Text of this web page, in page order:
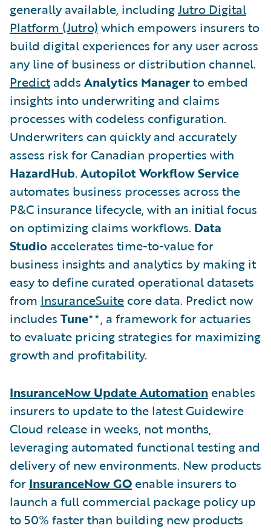
generally available, includingJutro Digital
Platform (Jutro) which empowers insurers to
build digital experiences for any user across
any line of business or distribution channel.
Predictadds Analytics Managerto embed
insights into underwriting and claims
processes with codeless configuration.
Underwriters can quickly and accurately
assess risk for Canadian properties with
HazardHub. Autopilot Workflow Service
automates business processes across the
P&C insurance lifecycle, with an initial focus
on optimizing claims workflows. Data
Studio accelerates time-to-value for
business insights and analytics by making it
easy to define curated operational datasets
from InsuranceSuite core data. Predict now
includes Tune**, a framework for actuaries
to evaluate pricing strategies for maximizing
growth and profitability.
InsuranceNow Update Automation enables
insurers to update to the latest Guidewire
Cloud release in weeks, not months,
leveraging automated functional testing and
delivery of new environments. New products
for InsuranceNow GO enable insurers to
launch a full commercial package policy up
to 50% faster than building new products